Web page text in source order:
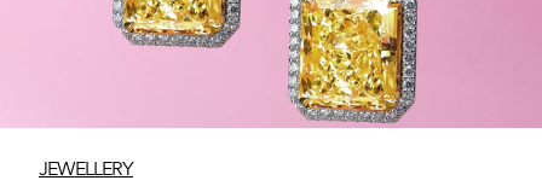
JEWELLERY